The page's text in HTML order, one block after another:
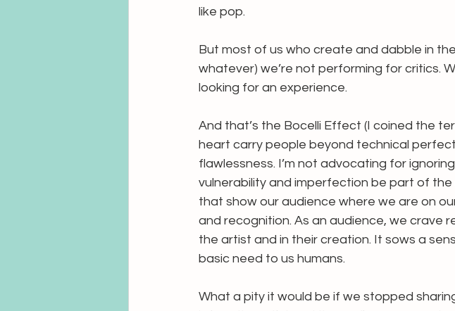
like pop.
But most of us who create and dabble in
whatever) we’re not performing for critics.
looking for an experience.
And that’s the Bocelli Effect (I coined the
heart carry people beyond technical
flawlessness. I’m not advocating for
vulnerability and imperfection be part of
that show our audience where we are on
and recognition. As an audience, we crave
the artist and in their creation. It sows a
basic need to us humans.
What a pity it would be if we stopped